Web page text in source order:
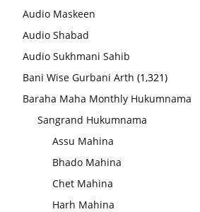
Audio Maskeen
Audio Shabad
Audio Sukhmani Sahib
Bani Wise Gurbani Arth (1,321)
Baraha Maha Monthly Hukumnama
Sangrand Hukumnama
Assu Mahina
Bhado Mahina
Chet Mahina
Harh Mahina